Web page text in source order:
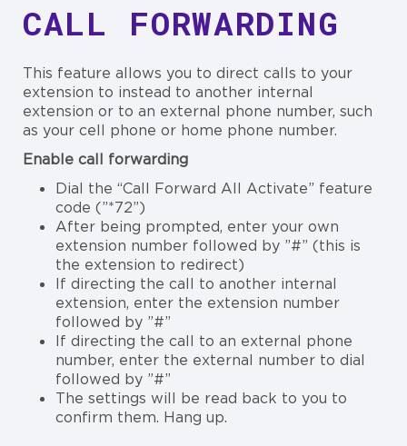
CALL FORWARDING
This feature allows you to direct calls to your
extension to instead to another internal
extension or to an external phone number, such
as your cell phone or home phone number.
Enable call forwarding
Dial the “Call Forward All Activate” feature
code (”*72”)
After being prompted, enter your own
extension number followed by ”#” (this is
the extension to redirect)
If directing the call to another internal
extension, enter the extension number
followed by ”#”
If directing the call to an external phone
number, enter the external number to dial
followed by ”#”
The settings will be read back to you to
confirm them. Hang up.